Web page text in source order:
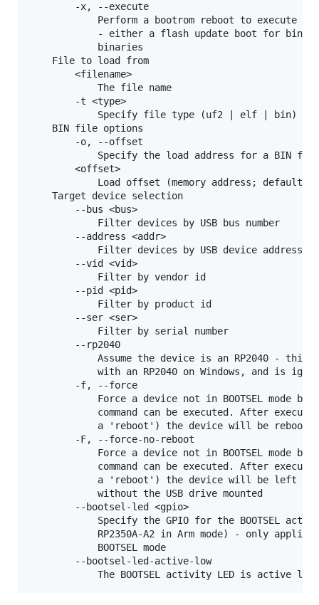
        -x, --execute
Perform a bootrom reboot to execute
- either a flash update boot for
            binaries
    File to load from
        <filename>
            The file name
        -t <type>
Specify file type (uf2 | elf | bin)
    BIN file options
        -o, --offset
            Specify the load address for a BIN file
        <offset>
Load offset (memory address; default
    Target device selection
        --bus <bus>
            Filter devices by USB bus number
        --address <addr>
            Filter devices by USB device address
        --vid <vid>
            Filter by vendor id
        --pid <pid>
            Filter by product id
        --ser <ser>
            Filter by serial number
        --rp2040
Assume the device is an RP2040 - this
with an RP2040 on Windows, and is
        -f, --force
Force a device not in BOOTSEL mode
command can be executed. After
a 'reboot') the device will be
        -F, --force-no-reboot
Force a device not in BOOTSEL mode
command can be executed. After
a 'reboot') the device will be left
            without the USB drive mounted
        --bootsel-led <gpio>
Specify the GPIO for the BOOTSEL
RP2350A-A2 in Arm mode) - only
            BOOTSEL mode
        --bootsel-led-active-low